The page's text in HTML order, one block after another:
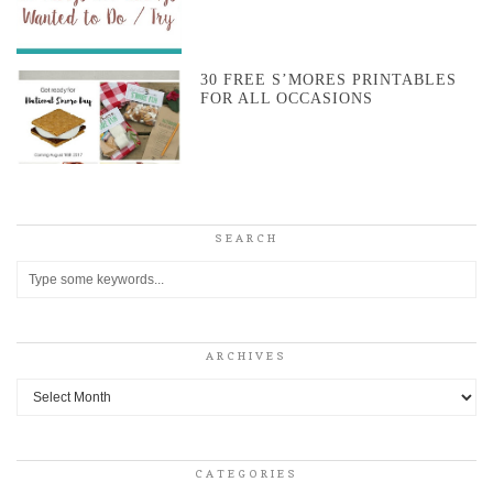
30 FREE S’MORES PRINTABLES
FOR ALL OCCASIONS
SEARCH
ARCHIVES
Archives
CATEGORIES